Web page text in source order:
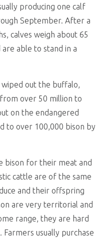
producing one calf
September. After a
calves weigh about 65
able to stand in a
out the buffalo,
over 50 million to
on the endangered
to over 100,000 bison by
bison for their meat and
cattle are of the same
and their offspring
are very territorial and
range, they are hard
usually purchase